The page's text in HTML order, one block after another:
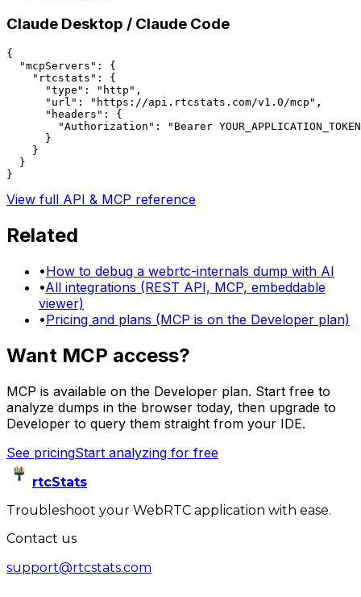
Claude Desktop / Claude Code
{
  "mcpServers": {
    "rtcstats": {
      "type": "http",
      "url": "https://api.rtcstats.com/v1.0/mcp",
      "headers": {
"Authorization": "Bearer
      }
    }
  }
}
View full API & MCP reference
Related
•How to debug a webrtc-internals dump with AI
•All integrations (REST API, MCP, embeddable
viewer)
•Pricing and plans (MCP is on the Developer plan)
Want MCP access?
MCP is available on the Developer plan. Start free to
analyze dumps in the browser today, then upgrade to
Developer to query them straight from your IDE.
See pricingStart analyzing for free
rtcStats
Troubleshoot your WebRTC application with ease.
Contact us
support@rtcstats.com